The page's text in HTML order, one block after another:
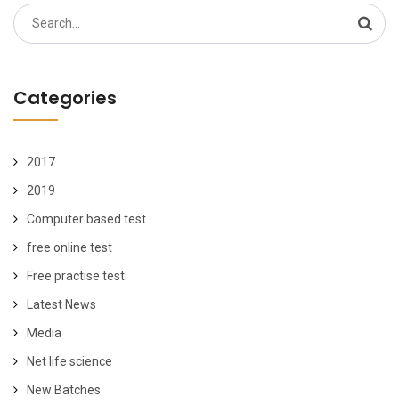
Search
for:
Categories
2017
2019
Computer based test
free online test
Free practise test
Latest News
Media
Net life science
New Batches